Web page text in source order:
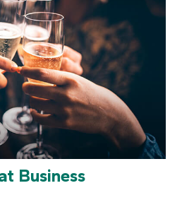
Business